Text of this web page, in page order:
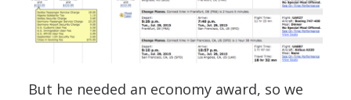
But he needed an economy award, so we